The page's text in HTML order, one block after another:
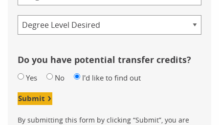
Credential
Do you have potential transfer credits?
Yes No I'd like to find out
Submit
By submitting this form by clicking “Submit”, you are